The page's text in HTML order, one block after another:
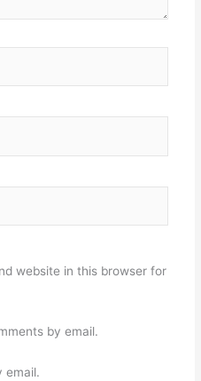
website in this browser for
by email.
email.